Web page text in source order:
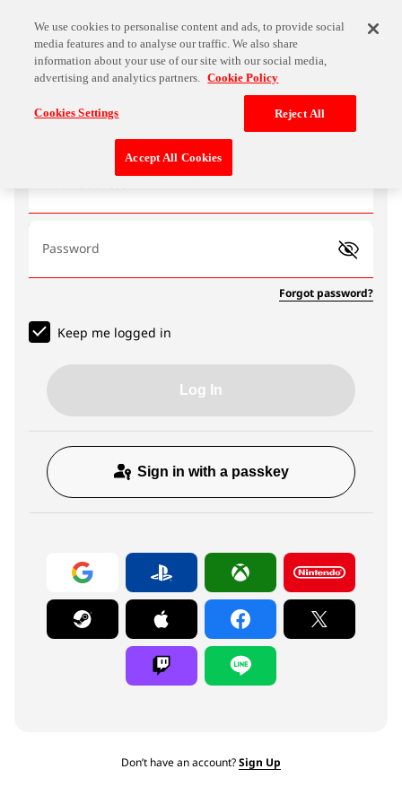
Password
Forgot password?
Keep me logged in
Log In
Sign in with a passkey
Don’t have an account?Sign Up
We use cookies to personalise content and ads, to provide social
media features and to analyse our traffic. We also share
information about your use of our site with our social media,
advertising and analytics partners. Cookie Policy
Cookies Settings Reject All
Accept All Cookies